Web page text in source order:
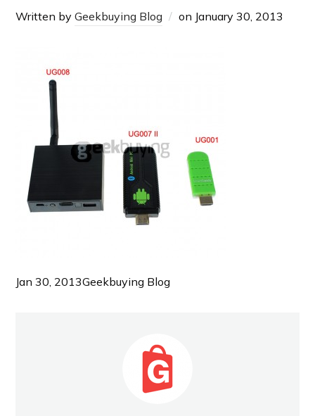
Written byGeekbuying Blog on January 30, 2013
Jan 30, 2013Geekbuying Blog